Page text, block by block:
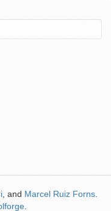
, and Marcel Ruiz Forns